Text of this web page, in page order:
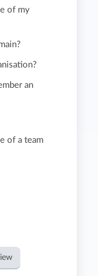
of my
an
of a team